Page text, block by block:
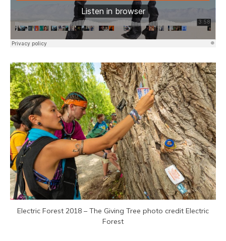
Electric Forest 2018 – The Giving Tree photo credit Electric
Forest